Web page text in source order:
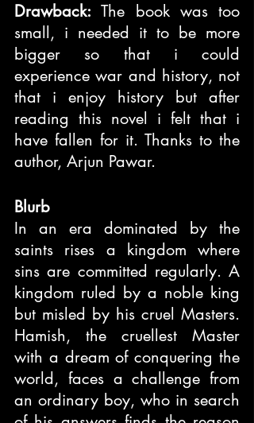
Drawback: The book was too
small, i needed it to be more
bigger so that i could
experience war and history, not
that i enjoy history but after
reading this novel i felt that i
have fallen for it. Thanks to the
author, Arjun Pawar.
Blurb
In an era dominated by the
saints rises a kingdom where
sins are committed regularly. A
kingdom ruled by a noble king
but misled by his cruel Masters.
Hamish, the cruellest Master
with a dream of conquering the
world, faces a challenge from
an ordinary boy, who in search